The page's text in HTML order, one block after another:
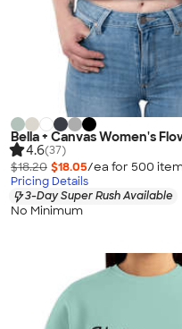
Bella + Canvas Women's
4.6(37)
$18.20 $18.05/ea for 500
Pricing Details
3-Day Super Rush Available
No Minimum